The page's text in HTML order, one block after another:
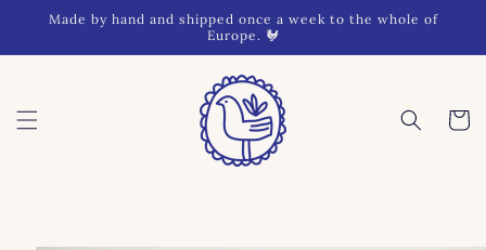
Skip to
Made by hand and shipped once a week to the whole of
Europe. 🐓
Cart